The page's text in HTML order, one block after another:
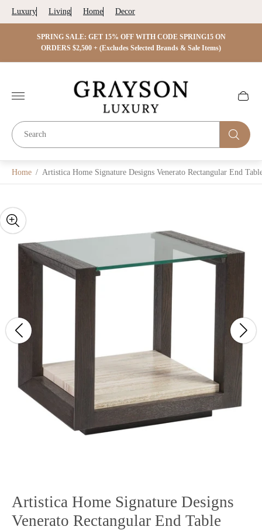
Luxury Living Home Decor
SPRING SALE: GET 15% OFF WITH CODE SPRING15 ON
ORDERS $2,500 + (Excludes Selected Brands & Sale Items)
Store
logo"
Cart
Home / Artistica Home Signature Designs Venerato Rectangular End
Artistica Home Signature Designs
Venerato Rectangular End Table